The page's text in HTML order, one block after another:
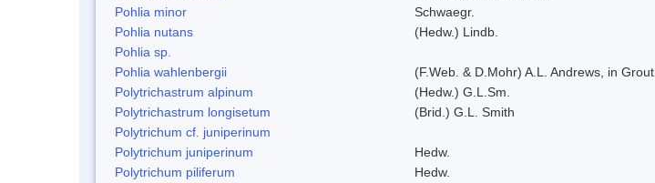
Pohlia minor
Schwaegr.
Pohlia nutans
(Hedw.) Lindb.
Pohlia sp.
Pohlia wahlenbergii
(F.Web. & D.Mohr) A.L. Andrews, in Grout
Polytrichastrum alpinum
(Hedw.) G.L.Sm.
Polytrichastrum longisetum
(Brid.) G.L. Smith
Polytrichum cf. juniperinum
Polytrichum juniperinum
Hedw.
Polytrichum piliferum
Hedw.